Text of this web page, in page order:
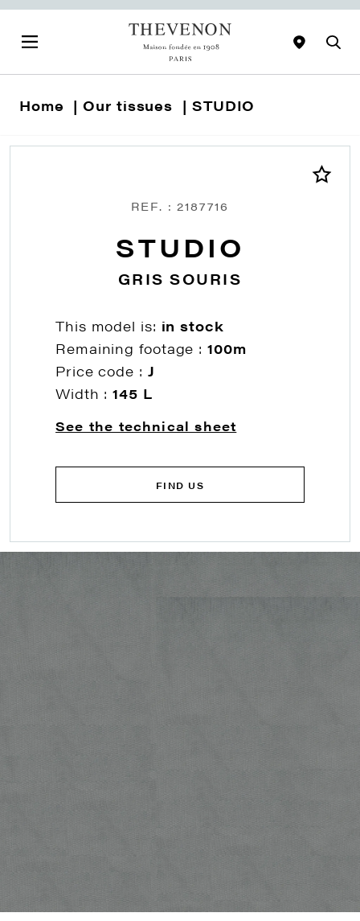
Home Our tissues STUDIO
REF. : 2187716
STUDIO
GRIS SOURIS
This model is: in stock
Remaining footage :100m
Price code : J
Width :145 L
See the technical sheet
FIND US